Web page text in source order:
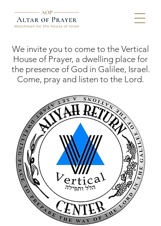
We invite you to come to the Vertical
House of Prayer, a dwelling place for
the presence of God in Galilee, Israel.
Come, pray and listen to the Lord.